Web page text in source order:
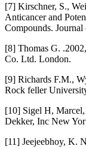
[7] Kirschner, S.,
Anticancer and
Compounds.
[8] Thomas G.
Co. Ltd. London.
[9] Richards F.M.,
Rock feller
[10] Sigel H,
Dekker, Inc New
[11] Jeejeebhoy, K.